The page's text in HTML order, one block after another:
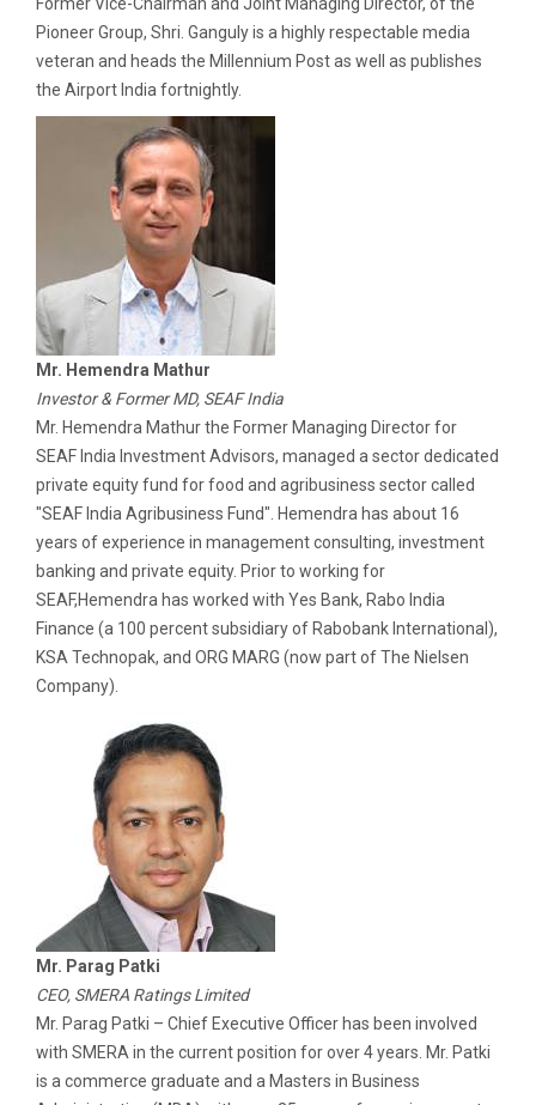
Pioneer Group, Shri. Ganguly is a highly respectable media
veteran and heads the Millennium Post as well as publishes
the Airport India fortnightly.
Mr. Hemendra Mathur
Investor & Former MD, SEAF India
Mr. Hemendra Mathur the Former Managing Director for
SEAF India Investment Advisors, managed a sector dedicated
private equity fund for food and agribusiness sector called
"SEAF India Agribusiness Fund". Hemendra has about 16
years of experience in management consulting, investment
banking and private equity. Prior to working for
SEAF,Hemendra has worked with Yes Bank, Rabo India
Finance (a 100 percent subsidiary of Rabobank International),
KSA Technopak, and ORG MARG (now part of The Nielsen
Company).
Mr. Parag Patki
CEO, SMERA Ratings Limited
Mr. Parag Patki – Chief Executive Officer has been involved
with SMERA in the current position for over 4 years. Mr. Patki
is a commerce graduate and a Masters in Business